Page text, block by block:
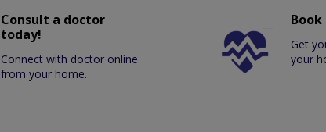
Consult a doctor
today!
Connect with doctor online
from your home.
Get
your